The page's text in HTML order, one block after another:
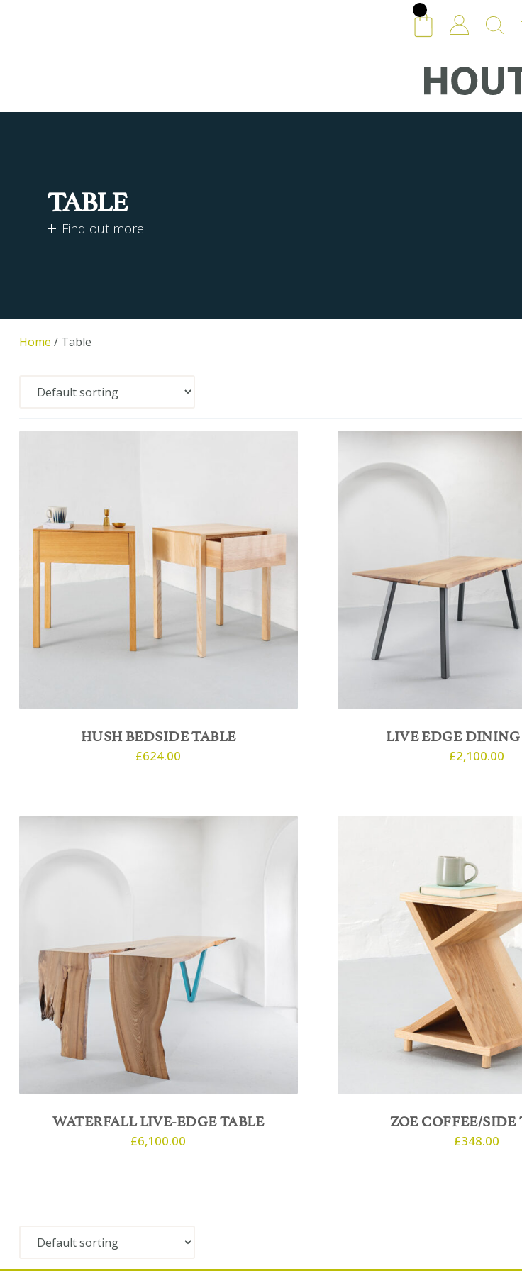
TABLE
Find out more
Home / Table
HUSH BEDSIDE TABLE
£624.00
LIVE EDGE
£2,100.00
WATERFALL LIVE-EDGE TABLE
£6,100.00
ZOE COFFEE/SIDE
£348.00